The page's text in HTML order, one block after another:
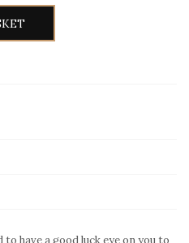
have a good luck eye on you to